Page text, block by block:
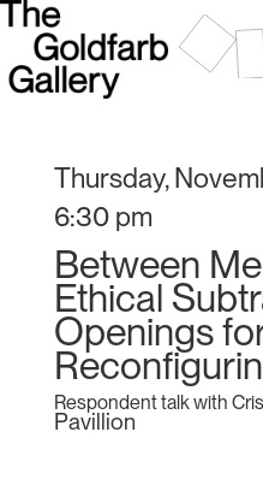
Thursday,
6:30 pm
Between
Ethical
Openings
Respondent talk with
Pavillion